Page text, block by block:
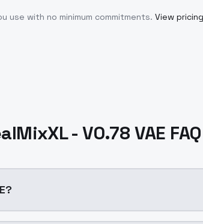
use with no minimum commitments. View
- V0.78 VAE FAQ